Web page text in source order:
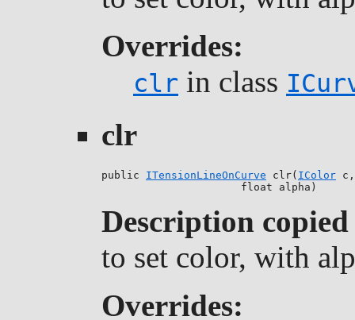
Overrides:
clr in class
clr
public ITensionLineOnCurve clr( IColor c,
                      float alpha)
Description
to set color, with
Overrides: